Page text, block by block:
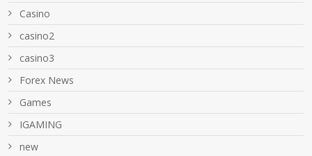
Casino
casino2
casino3
Forex News
Games
IGAMING
new